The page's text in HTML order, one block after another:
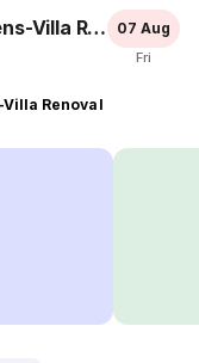
Villa Renoval 07 Aug
Fri
Villa Renoval